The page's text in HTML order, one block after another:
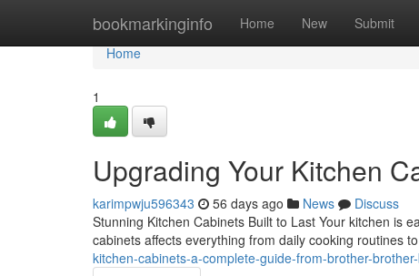
bookmarkinginfo Home New Submit
Home
Home
1
Upgrading Your Kitchen
karimpwju596343 56 days ago News
Discuss
Stunning Kitchen Cabinets Built to Last Your kitchen is
cabinets affects everything from daily cooking routines
kitchen-cabinets-a-complete-guide-from-brother-